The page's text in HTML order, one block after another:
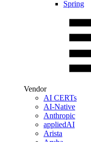
Spring
Vendor
AI CERTs
AI-Native
Anthropic
appliedAI
Arista